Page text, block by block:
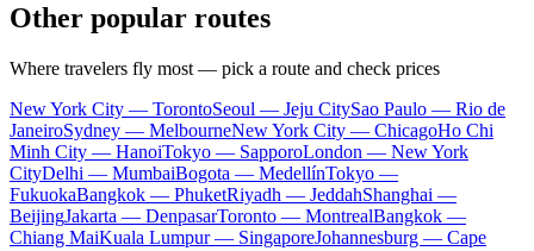
Other popular routes
Where travelers fly most — pick a route and check prices
New York City — TorontoSeoul — Jeju CitySao Paulo — Rio de
JaneiroSydney — MelbourneNew York City — ChicagoHo Chi
Minh City — HanoiTokyo — SapporoLondon — New York
CityDelhi — MumbaiBogota — MedellínTokyo —
FukuokaBangkok — PhuketRiyadh — JeddahShanghai —
BeijingJakarta — DenpasarToronto — MontrealBangkok —
Chiang MaiKuala Lumpur — SingaporeJohannesburg — Cape